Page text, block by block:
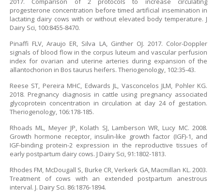
progesterone concentration before timed artificial insemination in
lactating dairy cows with or without elevated body temperature. J
Dairy Sci, 100:8455-8470.
Pinaffi FLV, Araujo ER, Silva LA, Ginther OJ. 2017. Color-Doppler
signals of blood flow in the corpus luteum and vascular perfusion
index for ovarian and uterine arteries during expansion of the
allantochorion in Bos taurus heifers. Theriogenology, 102:35-43.
Reese ST, Pereira MHC, Edwards JL, Vasconcelos JLM, Pohler KG.
2018. Pregnancy diagnosis in cattle using pregnancy associated
glycoprotein concentration in circulation at day 24 of gestation.
Theriogenology, 106:178-185.
Rhoads ML, Meyer JP, Kolath SJ, Lamberson WR, Lucy MC. 2008.
Growth hormone receptor, insulin-like growth factor (IGF)-1, and
IGF-binding protein-2 expression in the reproductive tissues of
early postpartum dairy cows. J Dairy Sci, 91:1802-1813.
Rhodes FM, McDougall S, Burke CR, Verkerk GA, Macmillan KL. 2003.
Treatment of cows with an extended postpartum anestrous
interval. J. Dairy Sci. 86:1876-1894.